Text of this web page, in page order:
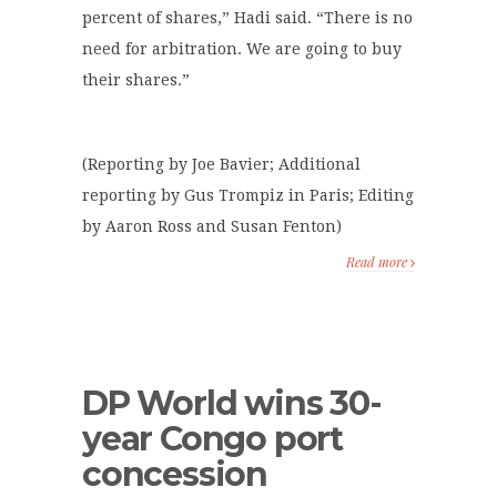
percent of shares,” Hadi said. “There is no
need for arbitration. We are going to buy
their shares.”
(Reporting by Joe Bavier; Additional
reporting by Gus Trompiz in Paris; Editing
by Aaron Ross and Susan Fenton)
Read more
DP World wins 30-
year Congo port
concession